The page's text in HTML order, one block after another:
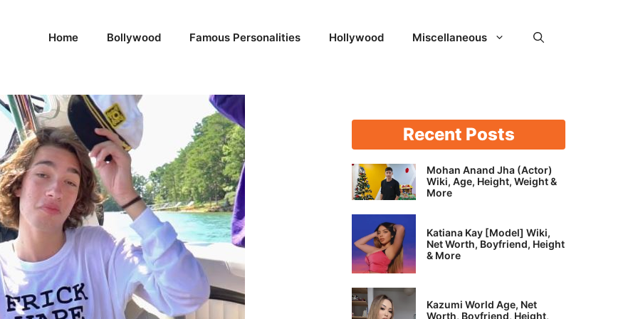
Home Bollywood Famous Personalities Hollywood Miscellaneous
Recent Posts
Mohan Anand Jha (Actor)
Wiki, Age, Height, Weight &
More
Katiana Kay [Model] Wiki,
Net Worth, Boyfriend, Height
& More
Kazumi World Age, Net
Worth, Boyfriend, Height,